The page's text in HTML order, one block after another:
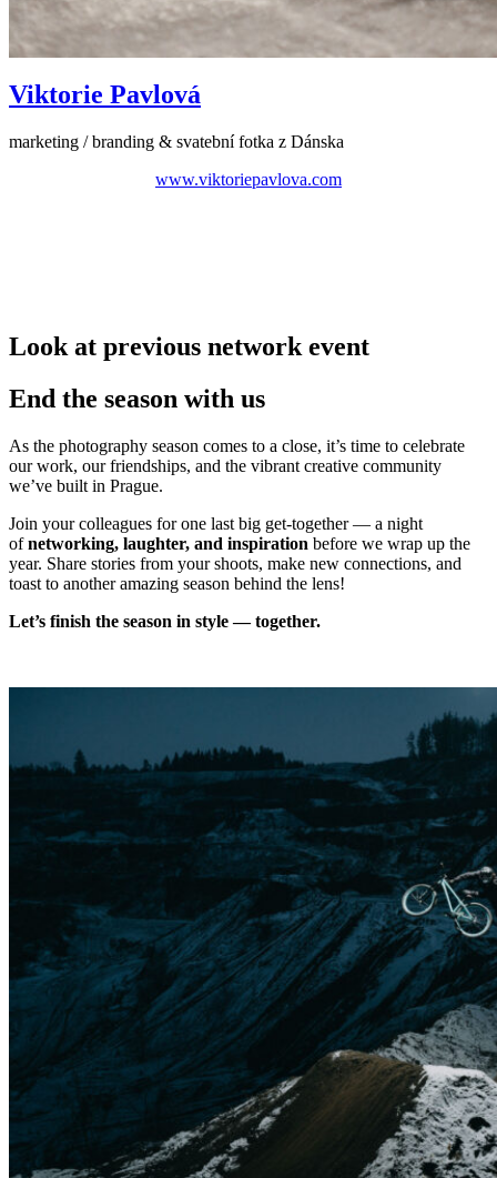
Viktorie Pavlová
marketing / branding & svatební fotka z Dánska
www.viktoriepavlova.com
Look at previous network event
End the season with us
As the photography season comes to a close, it’s time to celebrate
our work, our friendships, and the vibrant creative community
we’ve built in Prague.
Join your colleagues for one last big get-together — a night
ofnetworking, laughter, and inspiration before we wrap up the
year. Share stories from your shoots, make new connections, and
toast to another amazing season behind the lens!
Let’s finish the season in style — together.